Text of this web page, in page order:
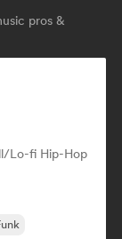
pros &
Lo-fi Hip-Hop